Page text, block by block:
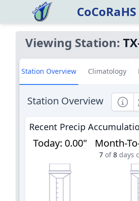
Viewing Station:
Station Overview Climatology
Station Overview
Recent Precip
Today: 0.00" Month-
7 of 8 days